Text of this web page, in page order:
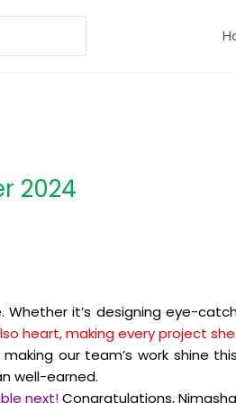
2024
it’s designing eye-
heart, making every project
our team’s work shine
well-earned.
next!Congratulations,